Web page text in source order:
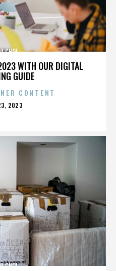
WITH OUR DIGITAL
GUIDE
CHOI
CONTENT
2023
CHOI